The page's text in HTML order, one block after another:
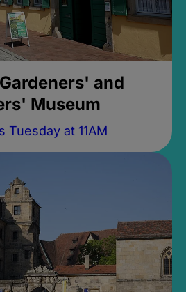
and
Museum
Tuesday at 11AM